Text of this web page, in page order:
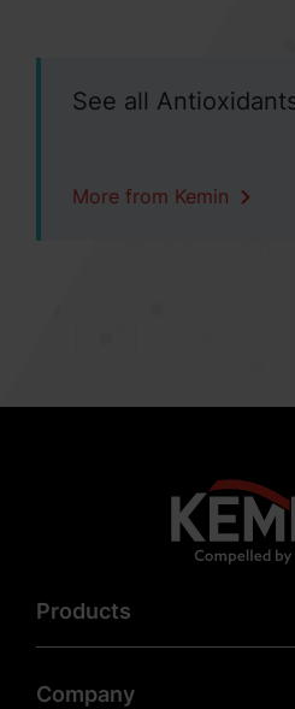
See all
More from Kemin
Products
Company